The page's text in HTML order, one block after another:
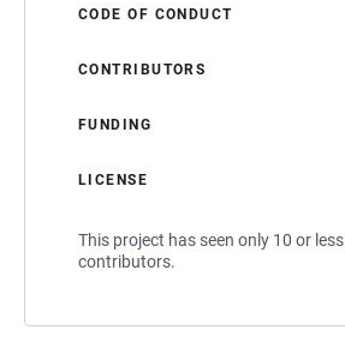
CODE OF CONDUCT
CONTRIBUTORS
FUNDING
LICENSE
This project has seen only 10 or less
contributors.